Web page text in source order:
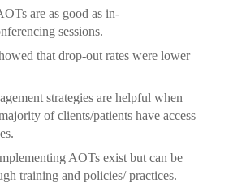
are as good as in-
sessions.
that drop-out rates were lower
strategies are helpful when
of clients/patients have access
AOTs exist but can be
training and policies/ practices.